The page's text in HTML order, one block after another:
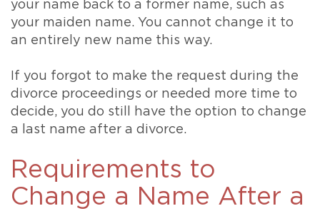
your name back to a former name, such as
your maiden name. You cannot change it to
an entirely new name this way.
If you forgot to make the request during the
divorce proceedings or needed more time to
decide, you do still have the option to change
a last name after a divorce.
Requirements to
Change a Name After a